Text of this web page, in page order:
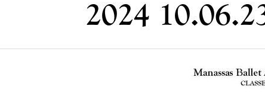
2024